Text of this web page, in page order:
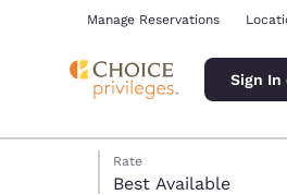
Manage Reservations
Sign In
Rate
Best Available